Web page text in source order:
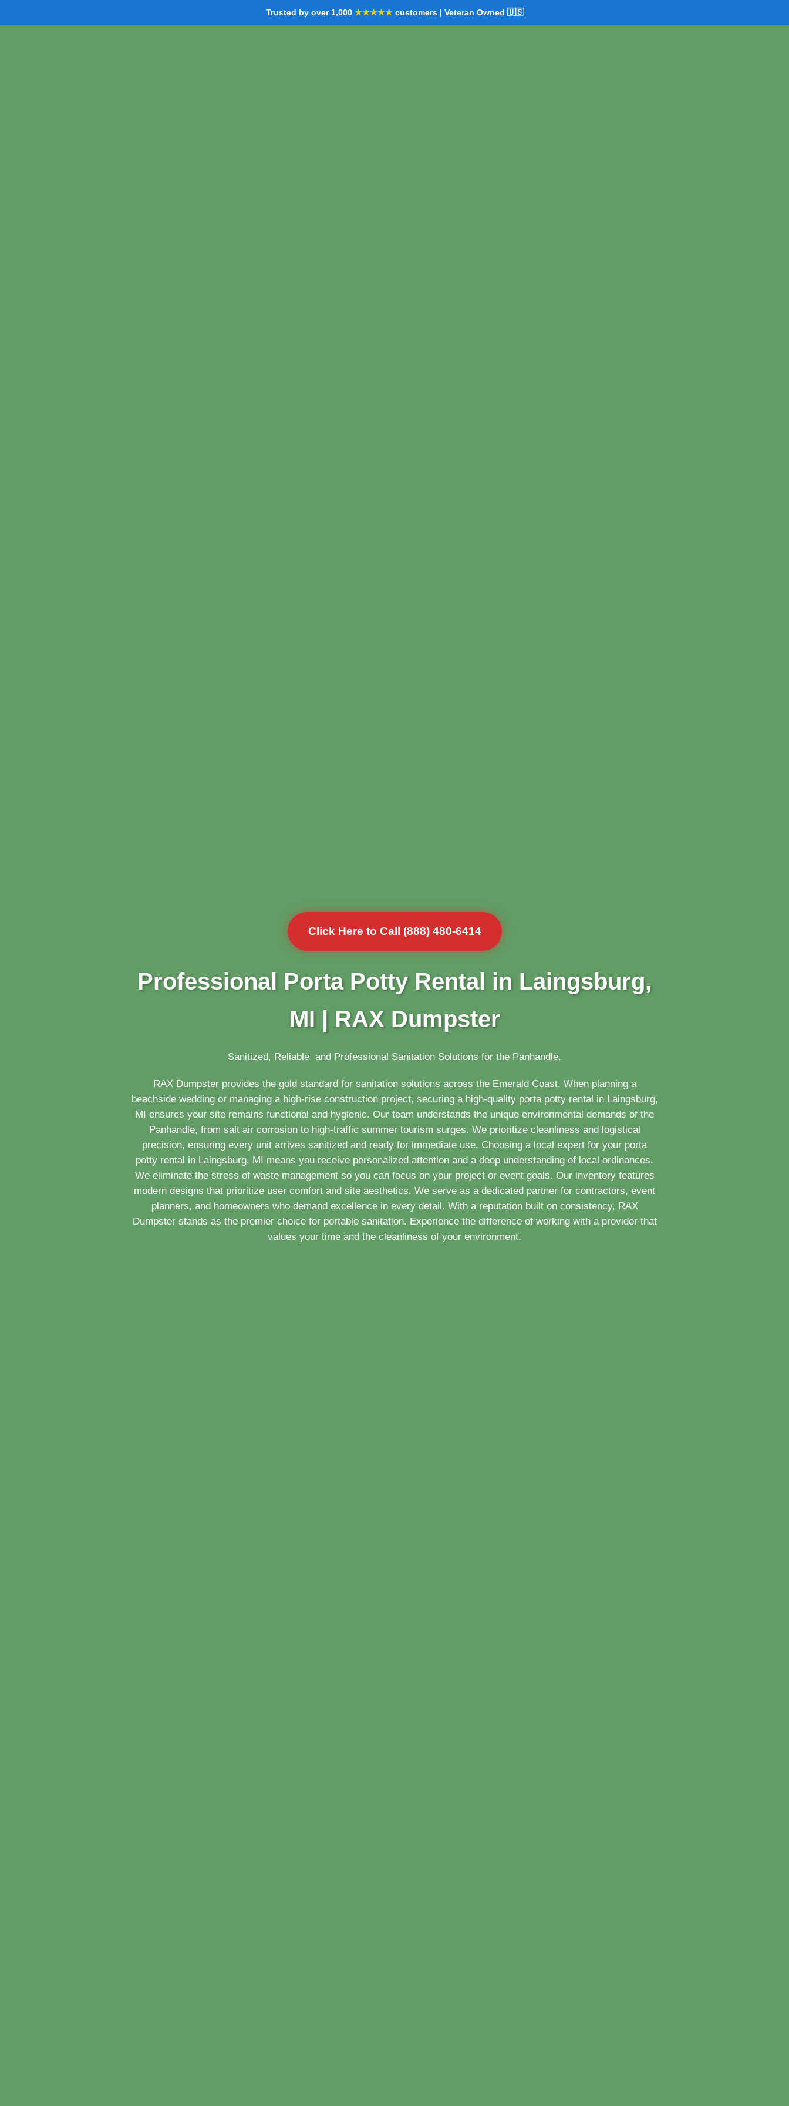
Trusted by over 1,000 ★★★★★customers | Veteran Owned 🇺🇸
Click Here to Call (888) 480-6414
Professional Porta Potty Rental in Laingsburg,
MI | RAX Dumpster
Sanitized, Reliable, and Professional Sanitation Solutions for the Panhandle.
RAX Dumpster provides the gold standard for sanitation solutions across the Emerald Coast. When planning a
beachside wedding or managing a high-rise construction project, securing a high-quality porta potty rental in Laingsburg,
MI ensures your site remains functional and hygienic. Our team understands the unique environmental demands of the
Panhandle, from salt air corrosion to high-traffic summer tourism surges. We prioritize cleanliness and logistical
precision, ensuring every unit arrives sanitized and ready for immediate use. Choosing a local expert for your porta
potty rental in Laingsburg, MI means you receive personalized attention and a deep understanding of local ordinances.
We eliminate the stress of waste management so you can focus on your project or event goals. Our inventory features
modern designs that prioritize user comfort and site aesthetics. We serve as a dedicated partner for contractors, event
planners, and homeowners who demand excellence in every detail. With a reputation built on consistency, RAX
Dumpster stands as the premier choice for portable sanitation. Experience the difference of working with a provider that
values your time and the cleanliness of your environment.